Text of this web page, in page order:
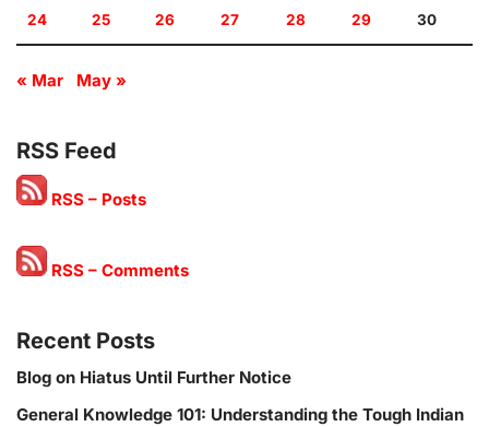
24 25 26 27 28 29 30
« Mar May »
RSS Feed
RSS – Posts
RSS – Comments
Recent Posts
Blog on Hiatus Until Further Notice
General Knowledge 101: Understanding the Tough Indian